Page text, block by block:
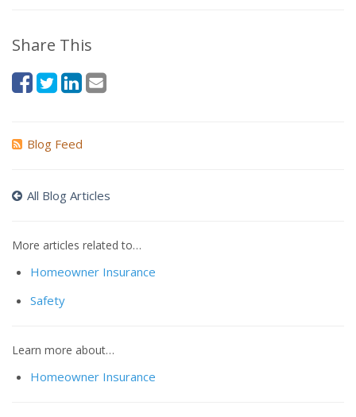
Share This
Blog Feed
All Blog Articles
More articles related to…
Homeowner Insurance
Safety
Learn more about…
Homeowner Insurance